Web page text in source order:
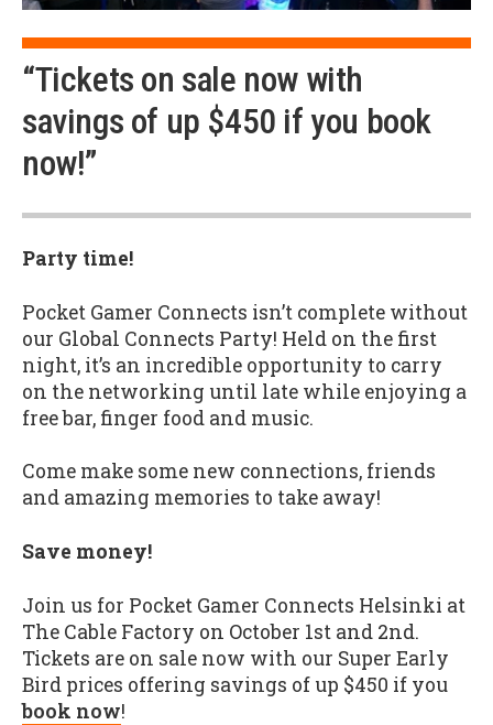
“Tickets on sale now with
savings of up $450 if you book
now!”
Party time!
Pocket Gamer Connects isn’t complete without
our Global Connects Party! Held on the first
night, it’s an incredible opportunity to carry
on the networking until late while enjoying a
free bar, finger food and music.
Come make some new connections, friends
and amazing memories to take away!
Save money!
Join us for Pocket Gamer Connects Helsinki at
The Cable Factory on October 1st and 2nd.
Tickets are on sale now with our Super Early
Bird prices offering savings of up $450 if you
book now!